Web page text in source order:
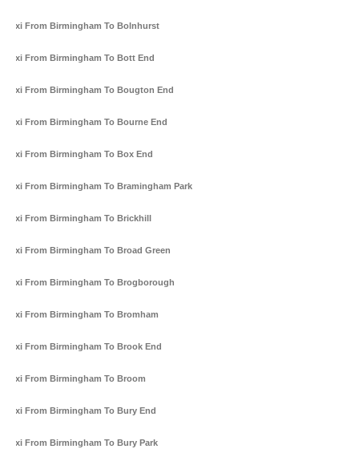
Taxi From Birmingham To Bolnhurst
Taxi From Birmingham To Bott End
Taxi From Birmingham To Bougton End
Taxi From Birmingham To Bourne End
Taxi From Birmingham To Box End
Taxi From Birmingham To Bramingham Park
Taxi From Birmingham To Brickhill
Taxi From Birmingham To Broad Green
Taxi From Birmingham To Brogborough
Taxi From Birmingham To Bromham
Taxi From Birmingham To Brook End
Taxi From Birmingham To Broom
Taxi From Birmingham To Bury End
Taxi From Birmingham To Bury Park